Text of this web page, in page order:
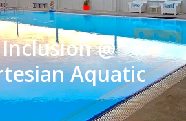
@
Aquatic